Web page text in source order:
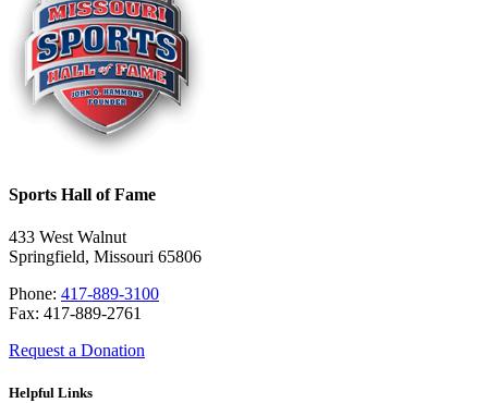
Sports Hall of Fame
433 West Walnut
Springfield, Missouri 65806
Phone: 417-889-3100
Fax: 417-889-2761
Request a Donation
Helpful Links